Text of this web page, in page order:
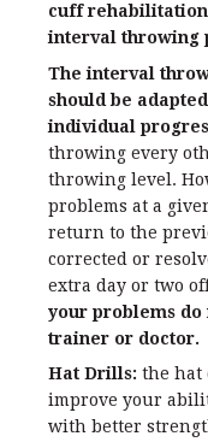
cuff
interval throwing
The interval
should be
individual
throwing every
throwing level.
problems at a
return to the
corrected or
extra day or two
your problems do
trainer or doctor.
Hat Drills: the hat
improve your
with better